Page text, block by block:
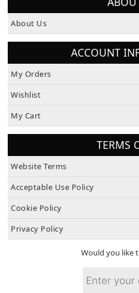
About Us
ACCOUNT
My Orders
Wishlist
My Cart
TERMS
Website Terms
Acceptable Use Policy
Cookie Policy
Privacy Policy
Would you like